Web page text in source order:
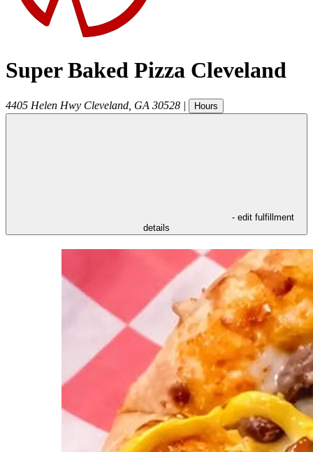
Super Baked Pizza Cleveland
4405 Helen Hwy Cleveland GA 30528 | Hours
- edit fulfillment
details